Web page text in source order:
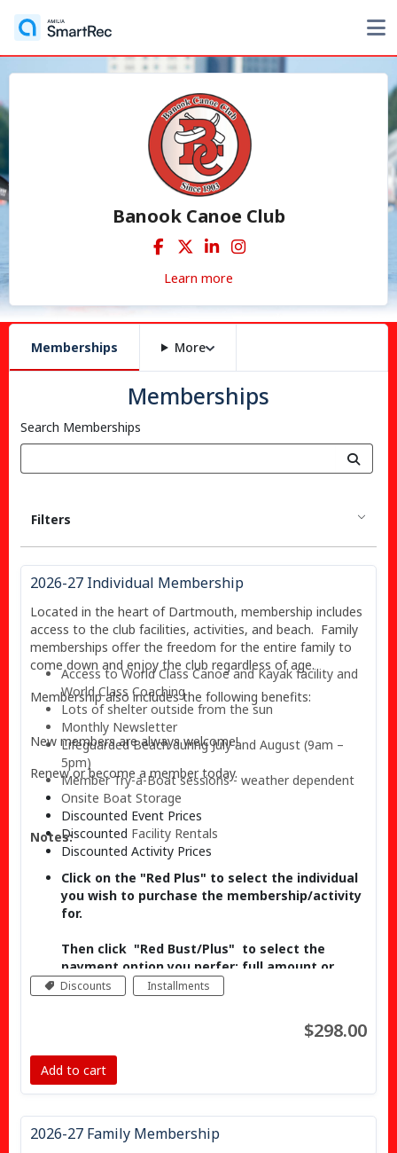
Banook Canoe Club
Learn more
Memberships More
Memberships
Search Memberships
Filters
2026-27 Individual Membership
Located in the heart of Dartmouth, membership includes
access to the club facilities, activities, and beach. Family
memberships offer the freedom for the entire family to
come down and enjoy the club regardless of age.
Membership also includes the following benefits:
Access to World Class Canoe and Kayak facility and
World Class Coaching
Lots of shelter outside from the sun
Monthly Newsletter
Lifeguarded Beach during July and August (9am –
5pm)
Member Try-a-Boat sessions - weather dependent
Onsite Boat Storage
Discounted Event Prices
Discounted Facility Rentals
Discounted Activity Prices
New members are always welcome!
Renew or become a member today.
Notes:
Click on the "Red Plus" to select the individual
you wish to purchase the membership/activity
for.
Then click "Red Bust/Plus" to select the
payment option you perfer; full amount or
installments (if available).
Past Head Coaches, Past Presidents and
Olympians - Please contact
the discount code.
Discounts Installments
$298.00
Add to cart
2026-27 Family Membership